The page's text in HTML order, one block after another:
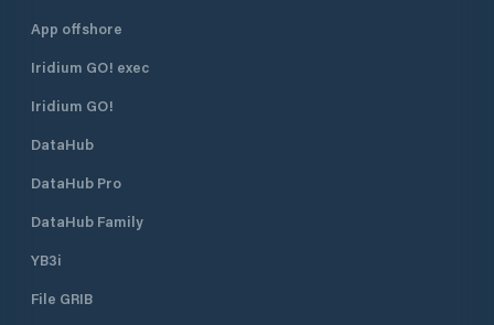
App offshore
Iridium GO! exec
Iridium GO!
DataHub
DataHub Pro
DataHub Family
YB3i
File GRIB